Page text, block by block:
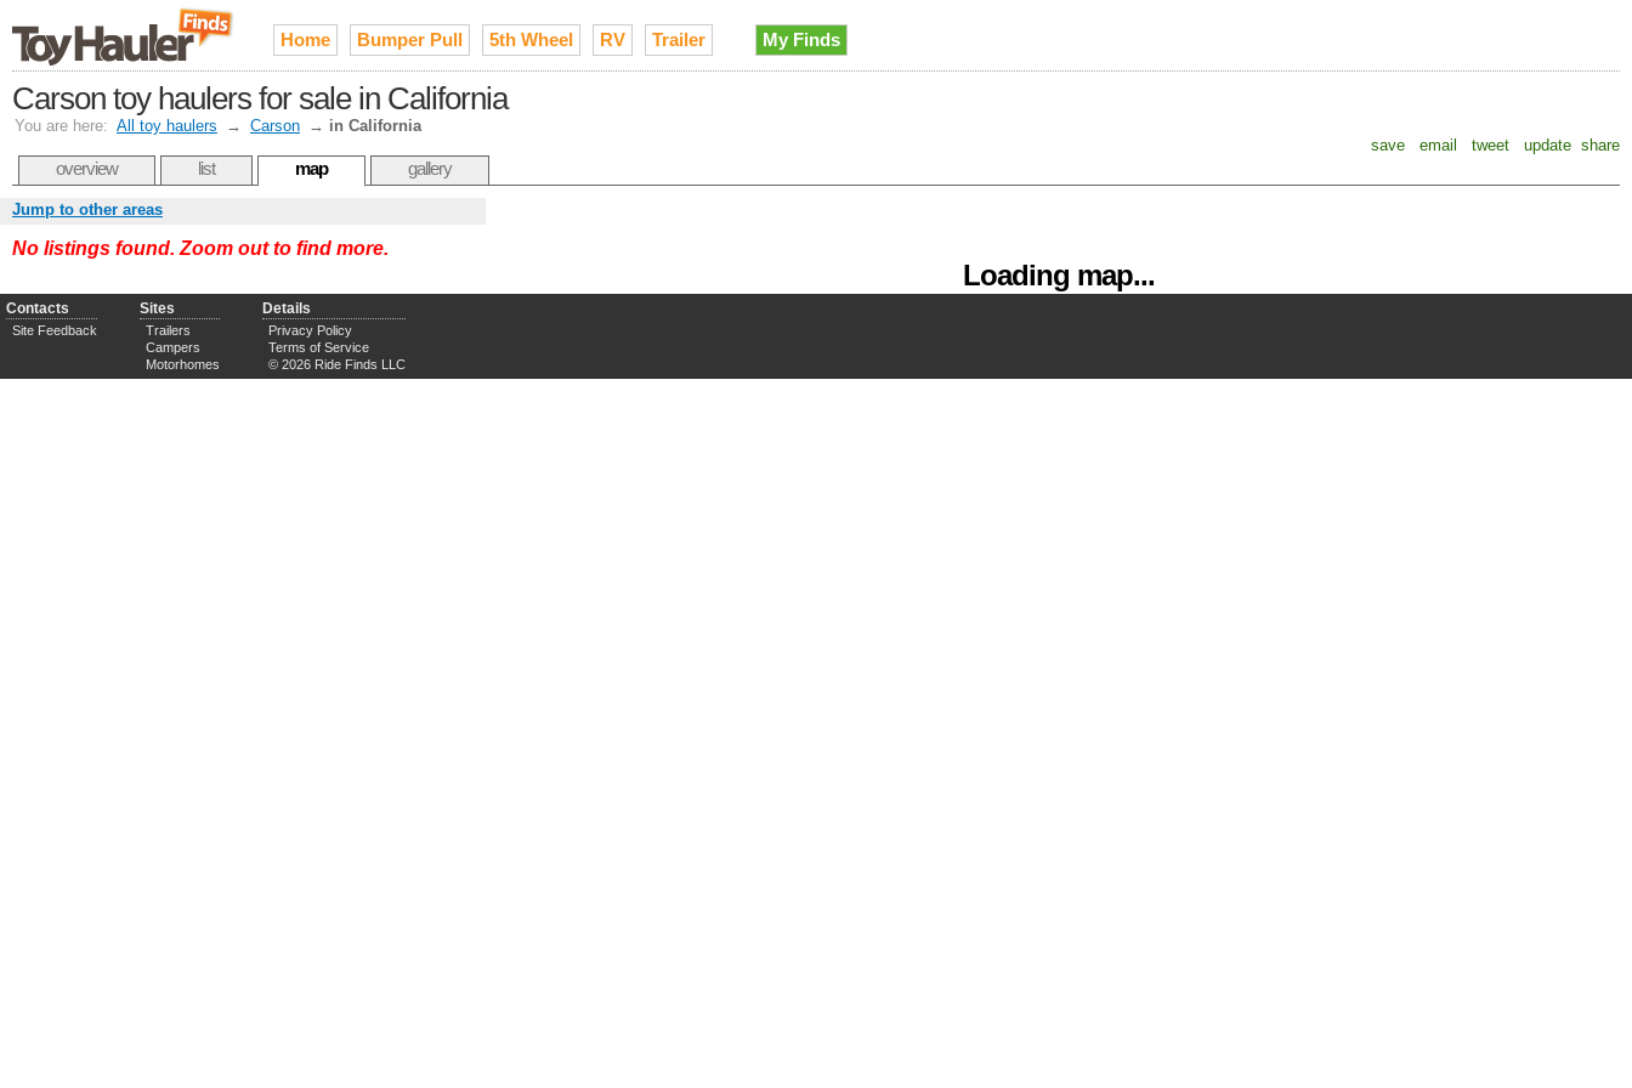
Home Bumper Pull 5th Wheel RV Trailer My Finds
Carson toy haulers for sale in California
You are here: All toy haulers → Carson → in California
save
email tweet update share
overview list map gallery
Loading map...
Jump to other areas
No listings found. Zoom out to find more.
Contacts
Site Feedback
Sites
Trailers
Campers
Motorhomes
Details
Privacy Policy
Terms of Service
© 2026 Ride Finds LLC